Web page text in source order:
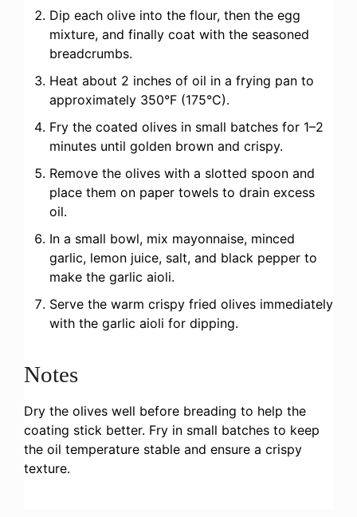
Dip each olive into the flour, then the egg
mixture, and finally coat with the seasoned
breadcrumbs.
Heat about 2 inches of oil in a frying pan to
approximately 350°F (175°C).
Fry the coated olives in small batches for 1–2
minutes until golden brown and crispy.
Remove the olives with a slotted spoon and
place them on paper towels to drain excess
oil.
In a small bowl, mix mayonnaise, minced
garlic, lemon juice, salt, and black pepper to
make the garlic aioli.
Serve the warm crispy fried olives immediately
with the garlic aioli for dipping.
Notes
Dry the olives well before breading to help the
coating stick better. Fry in small batches to keep
the oil temperature stable and ensure a crispy
texture.